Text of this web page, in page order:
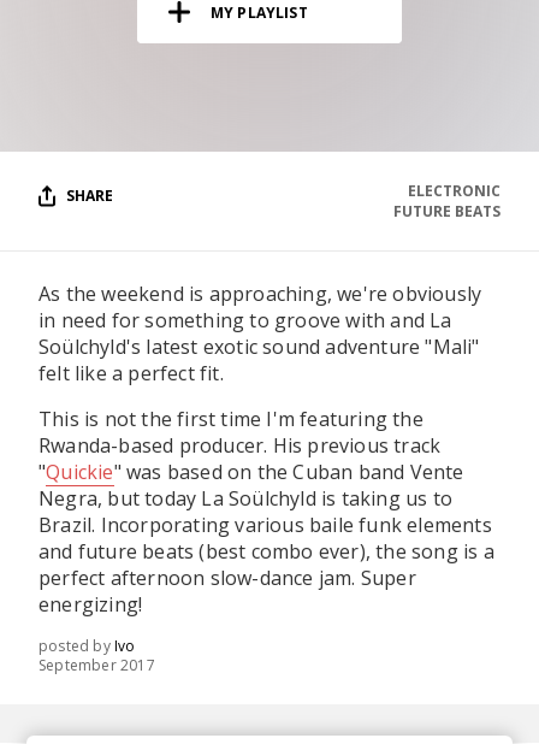
Vinyl and merch supporting independent
CONTACT US
MY PLAYLIST
SHARE
ELECTRONIC
FUTURE BEATS
As the weekend is approaching, we're obviously
in need for something to groove with and La
Soülchyld's latest exotic sound adventure "Mali"
felt like a perfect fit.
This is not the first time I'm featuring the
Rwanda-based producer. His previous track
"Quickie" was based on the Cuban band Vente
Negra, but today La Soülchyld is taking us to
Brazil. Incorporating various baile funk elements
and future beats (best combo ever), the song is a
perfect afternoon slow-dance jam. Super
energizing!
posted byIvo
September 2017